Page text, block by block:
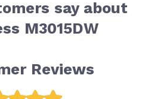
say about
M3015DW
Reviews